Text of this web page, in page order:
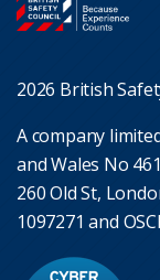
2026 British
A company
and Wales No
260 Old St,
1097271 and